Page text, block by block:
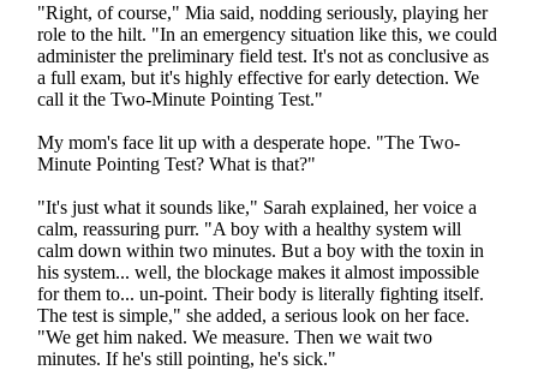
"Right, of course," Mia said, nodding seriously, playing her
role to the hilt. "In an emergency situation like this, we could
administer the preliminary field test. It's not as conclusive as
a full exam, but it's highly effective for early detection. We
call it the Two-Minute Pointing Test."
My mom's face lit up with a desperate hope. "The Two-
Minute Pointing Test? What is that?"
"It's just what it sounds like," Sarah explained, her voice a
calm, reassuring purr. "A boy with a healthy system will
calm down within two minutes. But a boy with the toxin in
his system... well, the blockage makes it almost impossible
for them to... un-point. Their body is literally fighting itself.
The test is simple," she added, a serious look on her face.
"We get him naked. We measure. Then we wait two
minutes. If he's still pointing, he's sick."